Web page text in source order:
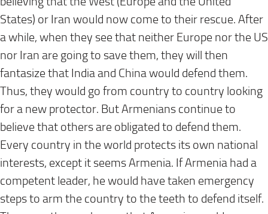
States) or Iran would now come to their rescue. After
a while, when they see that neither Europe nor the US
nor Iran are going to save them, they will then
fantasize that India and China would defend them.
Thus, they would go from country to country looking
for a new protector. But Armenians continue to
believe that others are obligated to defend them.
Every country in the world protects its own national
interests, except it seems Armenia. If Armenia had a
competent leader, he would have taken emergency
steps to arm the country to the teeth to defend itself.